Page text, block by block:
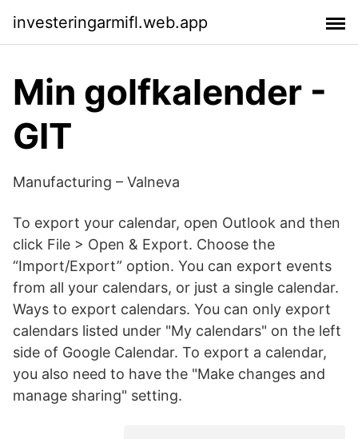
investeringarmifl.web.app
Min golfkalender -
GIT
Manufacturing – Valneva
To export your calendar, open Outlook and then
click File > Open & Export. Choose the
“Import/Export” option. You can export events
from all your calendars, or just a single calendar.
Ways to export calendars. You can only export
calendars listed under "My calendars" on the left
side of Google Calendar. To export a calendar,
you also need to have the "Make changes and
manage sharing" setting.